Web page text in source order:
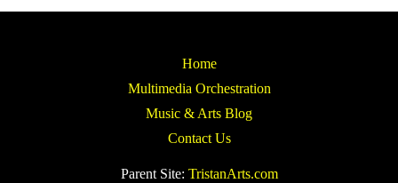
Home
Multimedia Orchestration
Music & Arts Blog
Contact Us
Parent Site: TristanArts.com